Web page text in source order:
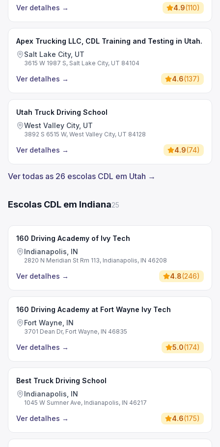
Ver detalhes → 4.9(110)
Apex Trucking LLC, CDL Training and Testing in Utah.
Salt Lake City, UT
3615 W 1987 S, Salt Lake City, UT 84104
Ver detalhes → 4.6(137)
Utah Truck Driving School
West Valley City, UT
3892 S 6515 W, West Valley City, UT 84128
Ver detalhes → 4.9(74)
Ver todas as 26 escolas CDL em Utah →
Escolas CDL em Indiana25
160 Driving Academy of Ivy Tech
Indianapolis, IN
2820 N Meridian St Rm 113, Indianapolis, IN 46208
Ver detalhes → 4.8(246)
160 Driving Academy at Fort Wayne Ivy Tech
Fort Wayne, IN
3701 Dean Dr, Fort Wayne, IN 46835
Ver detalhes → 5.0(174)
Best Truck Driving School
Indianapolis, IN
1045 W Sumner Ave, Indianapolis, IN 46217
Ver detalhes → 4.6(175)